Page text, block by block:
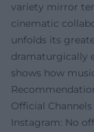
variety mirror
cinematic
unfolds its
dramaturgically
shows how
Official
Instagram: No